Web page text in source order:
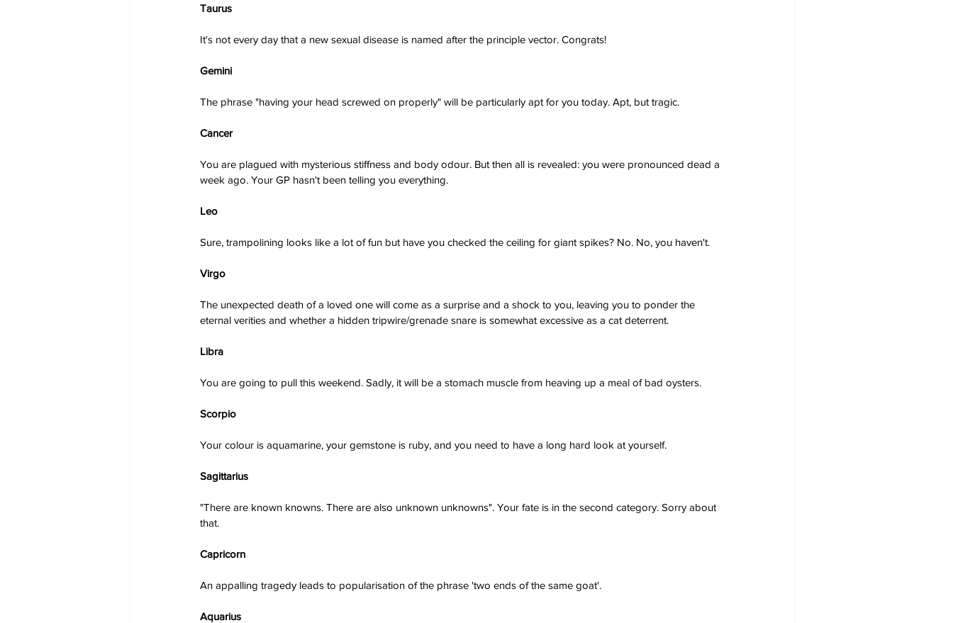
Taurus
It's not every day that a new sexual disease is named after the principle vector. Congrats!
Gemini
The phrase "having your head screwed on properly" will be particularly apt for you today. Apt, but tragic.
Cancer
You are plagued with mysterious stiffness and body odour. But then all is revealed: you were pronounced dead a
week ago. Your GP hasn't been telling you everything.
Leo
Sure, trampolining looks like a lot of fun but have you checked the ceiling for giant spikes? No. No, you haven't.
Virgo
The unexpected death of a loved one will come as a surprise and a shock to you, leaving you to ponder the
eternal verities and whether a hidden tripwire/grenade snare is somewhat excessive as a cat deterrent.
Libra
You are going to pull this weekend. Sadly, it will be a stomach muscle from heaving up a meal of bad oysters.
Scorpio
Your colour is aquamarine, your gemstone is ruby, and you need to have a long hard look at yourself.
Sagittarius
"There are known knowns. There are also unknown unknowns". Your fate is in the second category. Sorry about
that.
Capricorn
An appalling tragedy leads to popularisation of the phrase 'two ends of the same goat'.
Aquarius